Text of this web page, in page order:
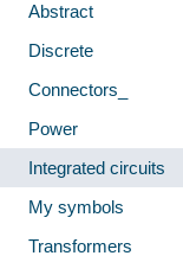
Abstract
Discrete
Connectors_
Power
Integrated circuits
My symbols
Transformers